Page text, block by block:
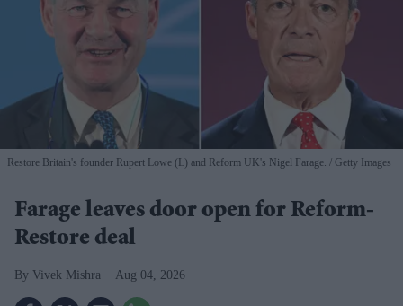
Restore Britain's founder Rupert Lowe (L) and Reform UK's Nigel Farage. Getty Images
Farage leaves door open for Reform-
Restore deal
Vivek Mishra Aug 04, 2026